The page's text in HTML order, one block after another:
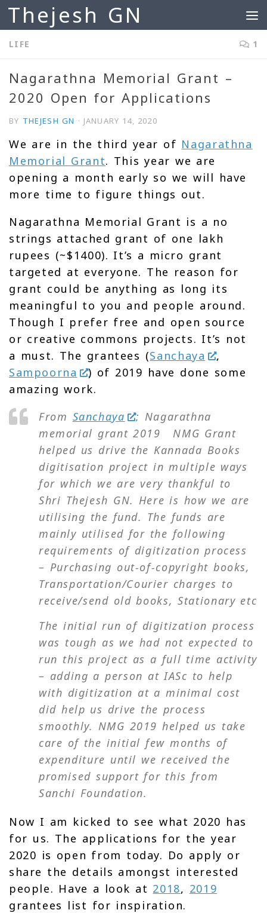
Skip to content
Thejesh GN
LIFE 1
Nagarathna Memorial Grant –
2020 Open for Applications
BY THEJESH GN · JANUARY 14, 2020
We are in the third year of Nagarathna
Memorial Grant. This year we are
opening a month early so we will have
more time to figure things out.
Nagarathna Memorial Grant is a no
strings attached grant of one lakh
rupees (~$1400). It’s a micro grant
targeted at everyone. The reason for
grant could be anything as long its
meaningful to you and people around.
Though I prefer free and open source
or creative commons projects. It’s not
a must. The grantees (Sanchaya
,
Sampoorna
) of 2019 have done some
amazing work.
‍F‍rom Sanchaya
: Nagarathna
memorial grant 2019 NMG Grant
helped us drive the Kannada Books
digitisation project in multiple ways
for which we are very thankful to
Shri Thejesh GN. Here is how we are
utilising the fund. The funds are
mainly utilised for the following
requirements of digitization process
– Purchasing out-of-copyright books,
Transportation/Courier charges to
receive/send old books, Stationary etc
The initial run of digitization process
was tough as we had not expected to
run this project as a full time activity
– adding a person at IASc to help
with digitization at a minimal cost
did help us drive the process
smoothly. NMG 2019 helped us take
care of the initial few months of
expenditure until we received the
promised support for this from
Sanchi Foundation.
Now I am kicked to see what 2020 has
for us. The applications for the year
2020 is open from today. Do apply or
share the details amongst interested
people. Have a look at 2018, 2019
grantees list for inspiration.